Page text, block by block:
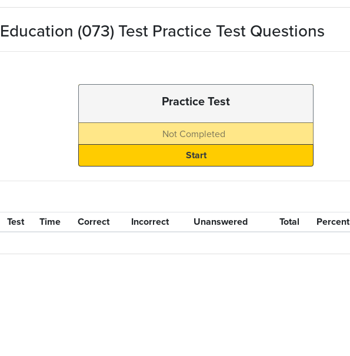
(073) Test Practice Test Questions
Practice Test
Not Completed
Test Time Correct Incorrect Unanswered Total Percent